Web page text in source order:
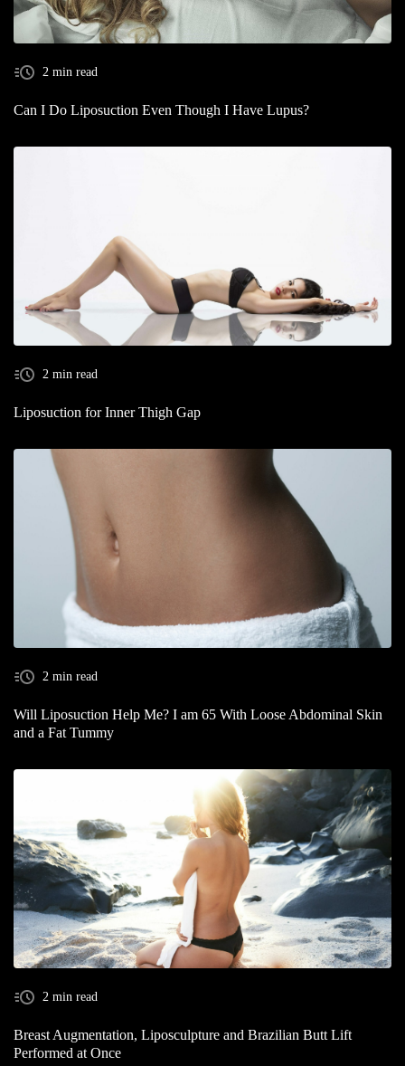
2 min read
Can I Do Liposuction Even Though I Have Lupus?
2 min read
Liposuction for Inner Thigh Gap
2 min read
Will Liposuction Help Me? I am 65 With Loose Abdominal Skin
and a Fat Tummy
2 min read
Breast Augmentation, Liposculpture and Brazilian Butt Lift
Performed at Once